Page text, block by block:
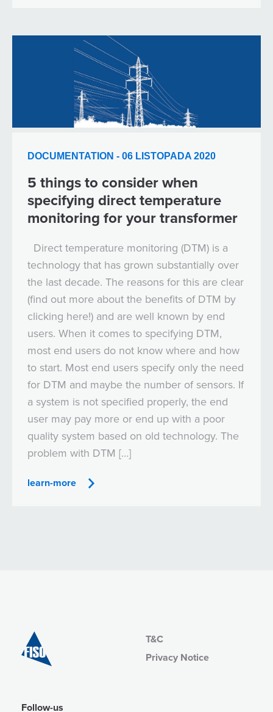
DOCUMENTATION - 06 LISTOPADA 2020
5 things to consider when
specifying direct temperature
monitoring for your transformer
Direct temperature monitoring (DTM) is a
technology that has grown substantially over
the last decade. The reasons for this are clear
(find out more about the benefits of DTM by
clicking here!) and are well known by end
users. When it comes to specifying DTM,
most end users do not know where and how
to start. Most end users specify only the need
for DTM and maybe the number of sensors. If
a system is not specified properly, the end
user may pay more or end up with a poor
quality system based on old technology. The
problem with DTM […]
learn-more
T&C
Privacy Notice
Follow-us